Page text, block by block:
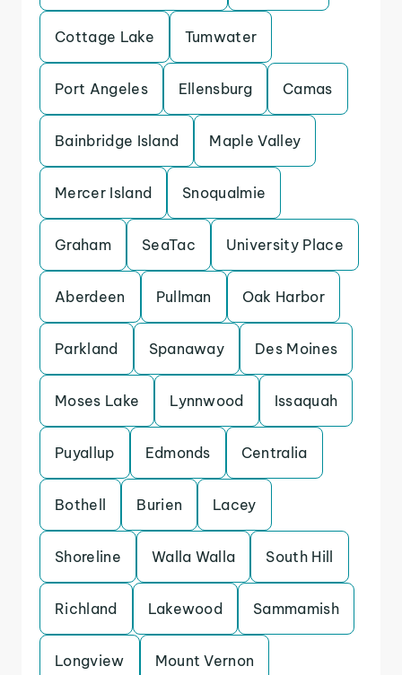
Cottage Lake Tumwater
Port Angeles Ellensburg Camas
Bainbridge Island Maple Valley
Mercer Island Snoqualmie
Graham SeaTac University Place
Aberdeen Pullman Oak Harbor
Parkland Spanaway Des Moines
Moses Lake Lynnwood Issaquah
Puyallup Edmonds Centralia
Bothell Burien Lacey
Shoreline Walla Walla South Hill
Richland Lakewood Sammamish
Longview Mount Vernon